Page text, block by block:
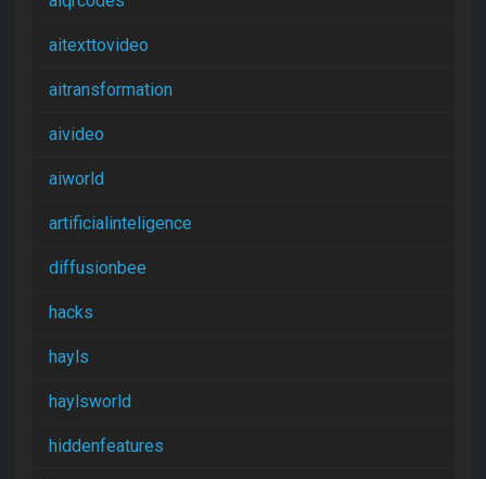
aitexttovideo
aitransformation
aivideo
aiworld
artificialinteligence
diffusionbee
hacks
hayls
haylsworld
hiddenfeatures